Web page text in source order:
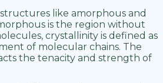
like amorphous and
is the region without
crystallinity is defined as
of molecular chains. The
the tenacity and strength of